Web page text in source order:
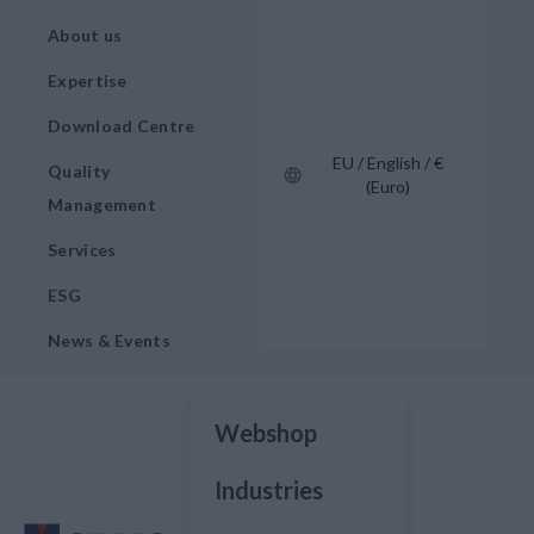
About us
Expertise
Download Centre
Quality
Management
Services
ESG
News & Events
EU / English / €
(Euro)
Webshop
Industries